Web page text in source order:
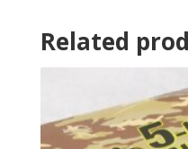
Related